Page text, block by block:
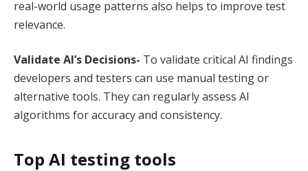
real-world usage patterns also helps to improve test
relevance.
Validate AI’s Decisions- To validate critical AI findings
developers and testers can use manual testing or
alternative tools. They can regularly assess AI
algorithms for accuracy and consistency.
Top AI testing tools